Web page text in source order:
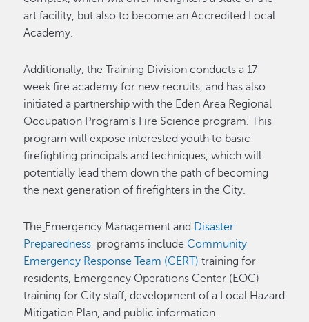
art facility, but also to become an Accredited Local
Academy.
Additionally, the Training Division conducts a 17
week fire academy for new recruits, and has also
initiated a partnership with the Eden Area Regional
Occupation Program’s Fire Science program. This
program will expose interested youth to basic
firefighting principals and techniques, which will
potentially lead them down the path of becoming
the next generation of firefighters in the City.
The Emergency Management and Disaster
Preparedness programs include Community
Emergency Response Team (CERT) training for
residents, Emergency Operations Center (EOC)
training for City staff, development of a Local Hazard
Mitigation Plan, and public information.